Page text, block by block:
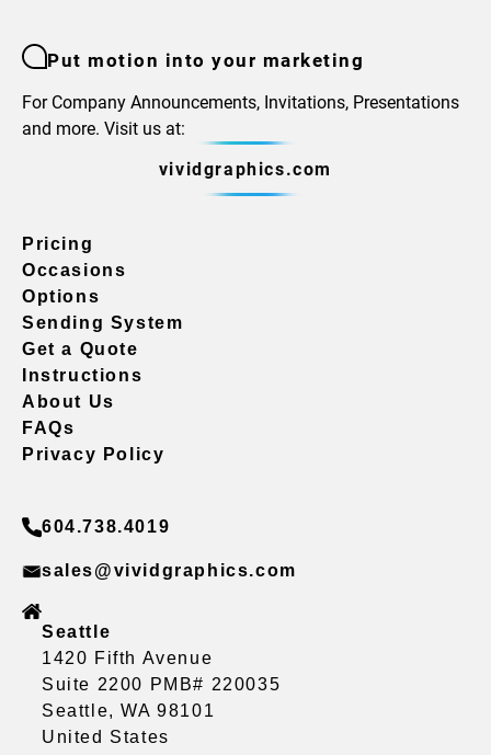
Put motion into your marketing
For Company Announcements, Invitations, Presentations
and more. Visit us at:
vividgraphics.com
Pricing
Occasions
Options
Sending System
Get a Quote
Instructions
About Us
FAQs
Privacy Policy
604.738.4019
sales@vividgraphics.com
Seattle
1420 Fifth Avenue
Suite 2200 PMB# 220035
Seattle, WA 98101
United States